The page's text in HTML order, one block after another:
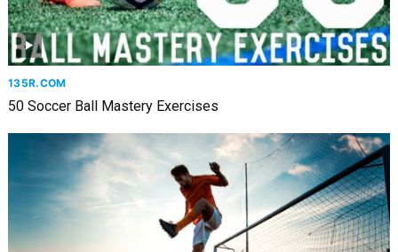
135R.COM
50 Soccer Ball Mastery Exercises